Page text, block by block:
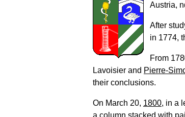
Austria,
After
in 1774,
From
Lavoisier and Pierre-
their conclusions.
On March 20, 1800, in a